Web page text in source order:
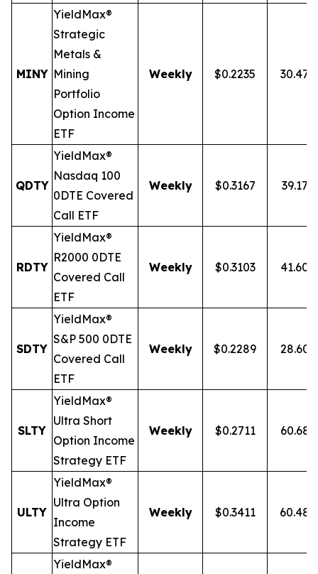
MINY
YieldMax®
Strategic
Metals &
Mining
Portfolio
Option Income
ETF
Weekly $0.2235 30.47%
QDTY
YieldMax®
Nasdaq 100
0DTE Covered
Call ETF
Weekly $0.3167 39.17%
RDTY
YieldMax®
R2000 0DTE
Covered Call
ETF
Weekly $0.3103 41.60%
SDTY
YieldMax®
S&P 500 0DTE
Covered Call
ETF
Weekly $0.2289
SLTY
YieldMax®
Ultra Short
Option Income
Strategy ETF
Weekly $0.2711
ULTY
YieldMax®
Ultra Option
Income
Strategy ETF
Weekly $0.3411
YieldMax®